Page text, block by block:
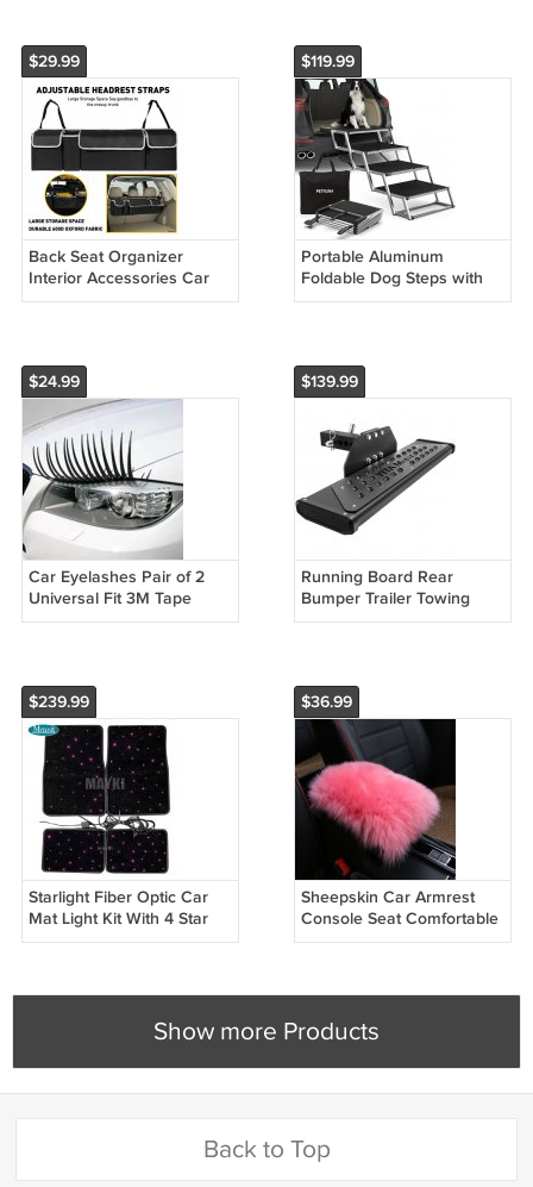
$29.99
Back Seat Organizer
Interior Accessories Car
Trunk Storage Bag Oxford
$119.99
Portable Aluminum
Foldable Dog Steps with
Non-Slip Surface
$24.99
Car Eyelashes Pair of 2
Universal Fit 3M Tape
$139.99
Running Board Rear
Bumper Trailer Towing
Hitch Step Bar
$239.99
Starlight Fiber Optic Car
Mat Light Kit With 4 Star
Car Rugs LED Light
$36.99
Sheepskin Car Armrest
Console Seat Comfortable
Cover Pad Cushion
Show more Products
Back to Top